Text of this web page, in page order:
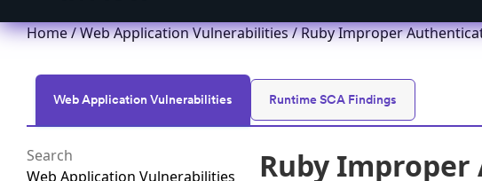
Home/Web Application Vulnerabilities/ Ruby Improper
Web Application Vulnerabilities Runtime SCA Findings
Web Application Vulnerabilities
Ruby Improper